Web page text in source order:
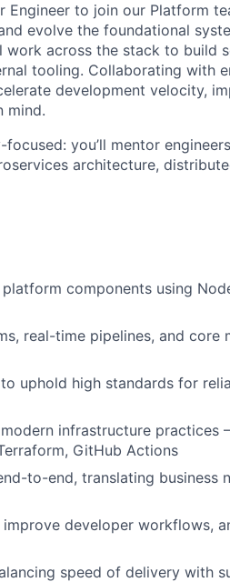
Engineer to join our Platform
evolve the foundational
work across the stack to build
tooling. Collaborating with
development velocity,
mind.
you’ll mentor
architecture,
components using
real-time pipelines, and core
uphold high standards for
infrastructure practices
GitHub Actions
to-end, translating business
developer workflows,
speed of delivery with